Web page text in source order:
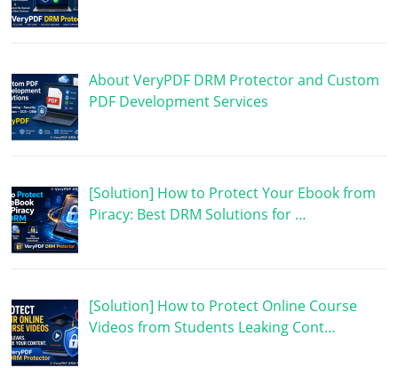
About VeryPDF DRM Protector and Custom
PDF Development Services
[Solution] How to Protect Your Ebook from
Piracy: Best DRM Solutions for …
[Solution] How to Protect Online Course
Videos from Students Leaking Cont…